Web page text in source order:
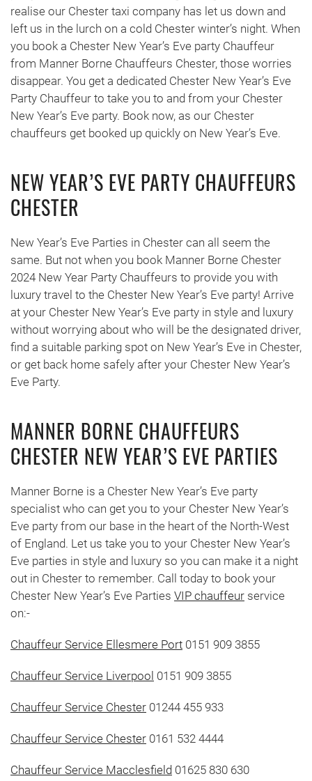
realise our Chester taxi company has let us down and
left us in the lurch on a cold Chester winter’s night. When
you book a Chester New Year’s Eve party Chauffeur
from Manner Borne Chauffeurs Chester, those worries
disappear. You get a dedicated Chester New Year’s Eve
Party Chauffeur to take you to and from your Chester
New Year’s Eve party. Book now, as our Chester
chauffeurs get booked up quickly on New Year’s Eve.
NEW YEAR’S EVE PARTY CHAUFFEURS
CHESTER
New Year’s Eve Parties in Chester can all seem the
same. But not when you book Manner Borne Chester
2024 New Year Party Chauffeurs to provide you with
luxury travel to the Chester New Year’s Eve party! Arrive
at your Chester New Year’s Eve party in style and luxury
without worrying about who will be the designated driver,
find a suitable parking spot on New Year’s Eve in Chester,
or get back home safely after your Chester New Year’s
Eve Party.
MANNER BORNE CHAUFFEURS
CHESTER NEW YEAR’S EVE PARTIES
Manner Borne is a Chester New Year’s Eve party
specialist who can get you to your Chester New Year’s
Eve party from our base in the heart of the North-West
of England. Let us take you to your Chester New Year’s
Eve parties in style and luxury so you can make it a night
out in Chester to remember. Call today to book your
Chester New Year’s Eve Parties VIP chauffeur service
on:-
Chauffeur Service Ellesmere Port 0151 909 3855
Chauffeur Service Liverpool 0151 909 3855
Chauffeur Service Chester 01244 455 933
Chauffeur Service Chester 0161 532 4444
Chauffeur Service Macclesfield 01625 830 630